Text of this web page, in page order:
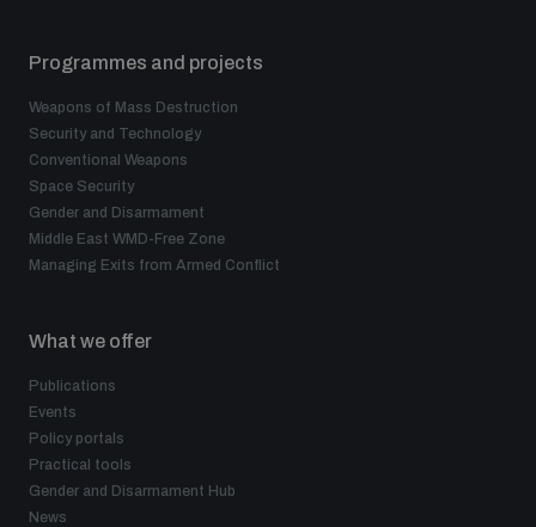
Global Conference on AI, Security and Ethics
Innovations Dialogue
Outer Space Security Conference
Emerging technologies and the Biological Weapons
Convention
Space Security Portal
BWC National Implementation Measures Database
Arms Flows and Early Warning Dashboard
Data Dashboards for Managing Exits from Armed
Conflict
Middle East-WMD-Free Zone Compass
Middle East WMD-Free Zone Timeline
News
Videos
Programmes and projects
Weapons of Mass Destruction
Security and Technology
Conventional Weapons
Space Security
Gender and Disarmament
Middle East WMD-Free Zone
Managing Exits from Armed Conflict
What we offer
Publications
Events
Policy portals
Practical tools
Gender and Disarmament Hub
News